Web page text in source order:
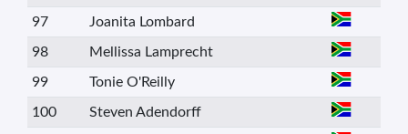
97 Joanita Lombard
98 Mellissa Lamprecht
99 Tonie O'Reilly
100 Steven Adendorff